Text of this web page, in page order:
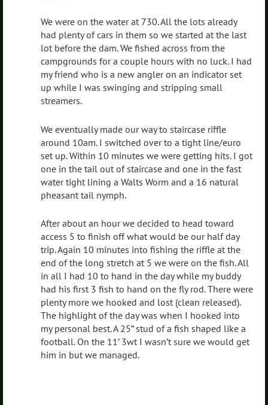
We were on the water at 730. All the lots already
had plenty of cars in them so we started at the last
lot before the dam. We fished across from the
campgrounds for a couple hours with no luck. I had
my friend who is a new angler on an indicator set
up while I was swinging and stripping small
streamers.
We eventually made our way to staircase riffle
around 10am. I switched over to a tight line/euro
set up. Within 10 minutes we were getting hits. I got
one in the tail out of staircase and one in the fast
water tight lining a Walts Worm and a 16 natural
pheasant tail nymph.
After about an hour we decided to head toward
access 5 to finish off what would be our half day
trip. Again 10 minutes into fishing the riffle at the
end of the long stretch at 5 we were on the fish. All
in all I had 10 to hand in the day while my buddy
had his first 3 fish to hand on the fly rod. There were
plenty more we hooked and lost (clean released).
The highlight of the day was when I hooked into
my personal best. A 25” stud of a fish shaped like a
football. On the 11’ 3wt I wasn’t sure we would get
him in but we managed.